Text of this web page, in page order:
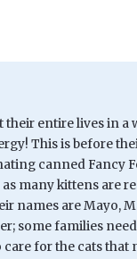
their entire lives in a
This is before
canned Fancy
many kittens are
names are Mayo,
some families
for the cats